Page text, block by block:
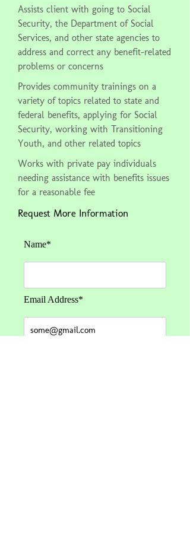
Assists client with going to Social
Security, the Department of Social
Services, and other state agencies to
address and correct any benefit-related
problems or concerns
Provides community trainings on a
variety of topics related to state and
federal benefits, applying for Social
Security, working with Transitioning
Youth, and other related topics
Works with private pay individuals
needing assistance with benefits issues
for a reasonable fee
Request More Information
Name*
Email Address*